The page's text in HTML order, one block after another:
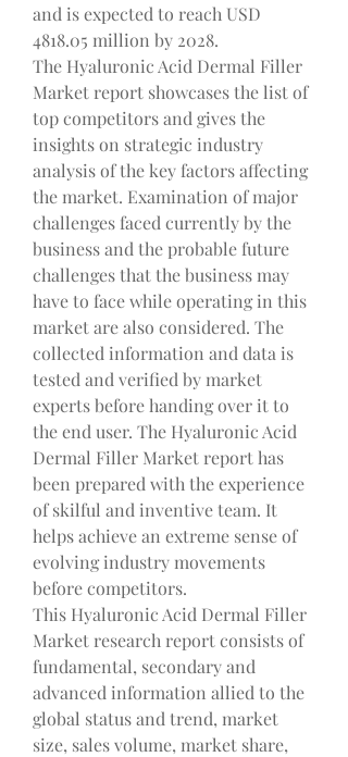
and is expected to reach USD
4818.05 million by 2028.
The Hyaluronic Acid Dermal Filler
Market report showcases the list of
top competitors and gives the
insights on strategic industry
analysis of the key factors affecting
the market. Examination of major
challenges faced currently by the
business and the probable future
challenges that the business may
have to face while operating in this
market are also considered. The
collected information and data is
tested and verified by market
experts before handing over it to
the end user. The Hyaluronic Acid
Dermal Filler Market report has
been prepared with the experience
of skilful and inventive team. It
helps achieve an extreme sense of
evolving industry movements
before competitors.
This Hyaluronic Acid Dermal Filler
Market research report consists of
fundamental, secondary and
advanced information allied to the
global status and trend, market
size, sales volume, market share,